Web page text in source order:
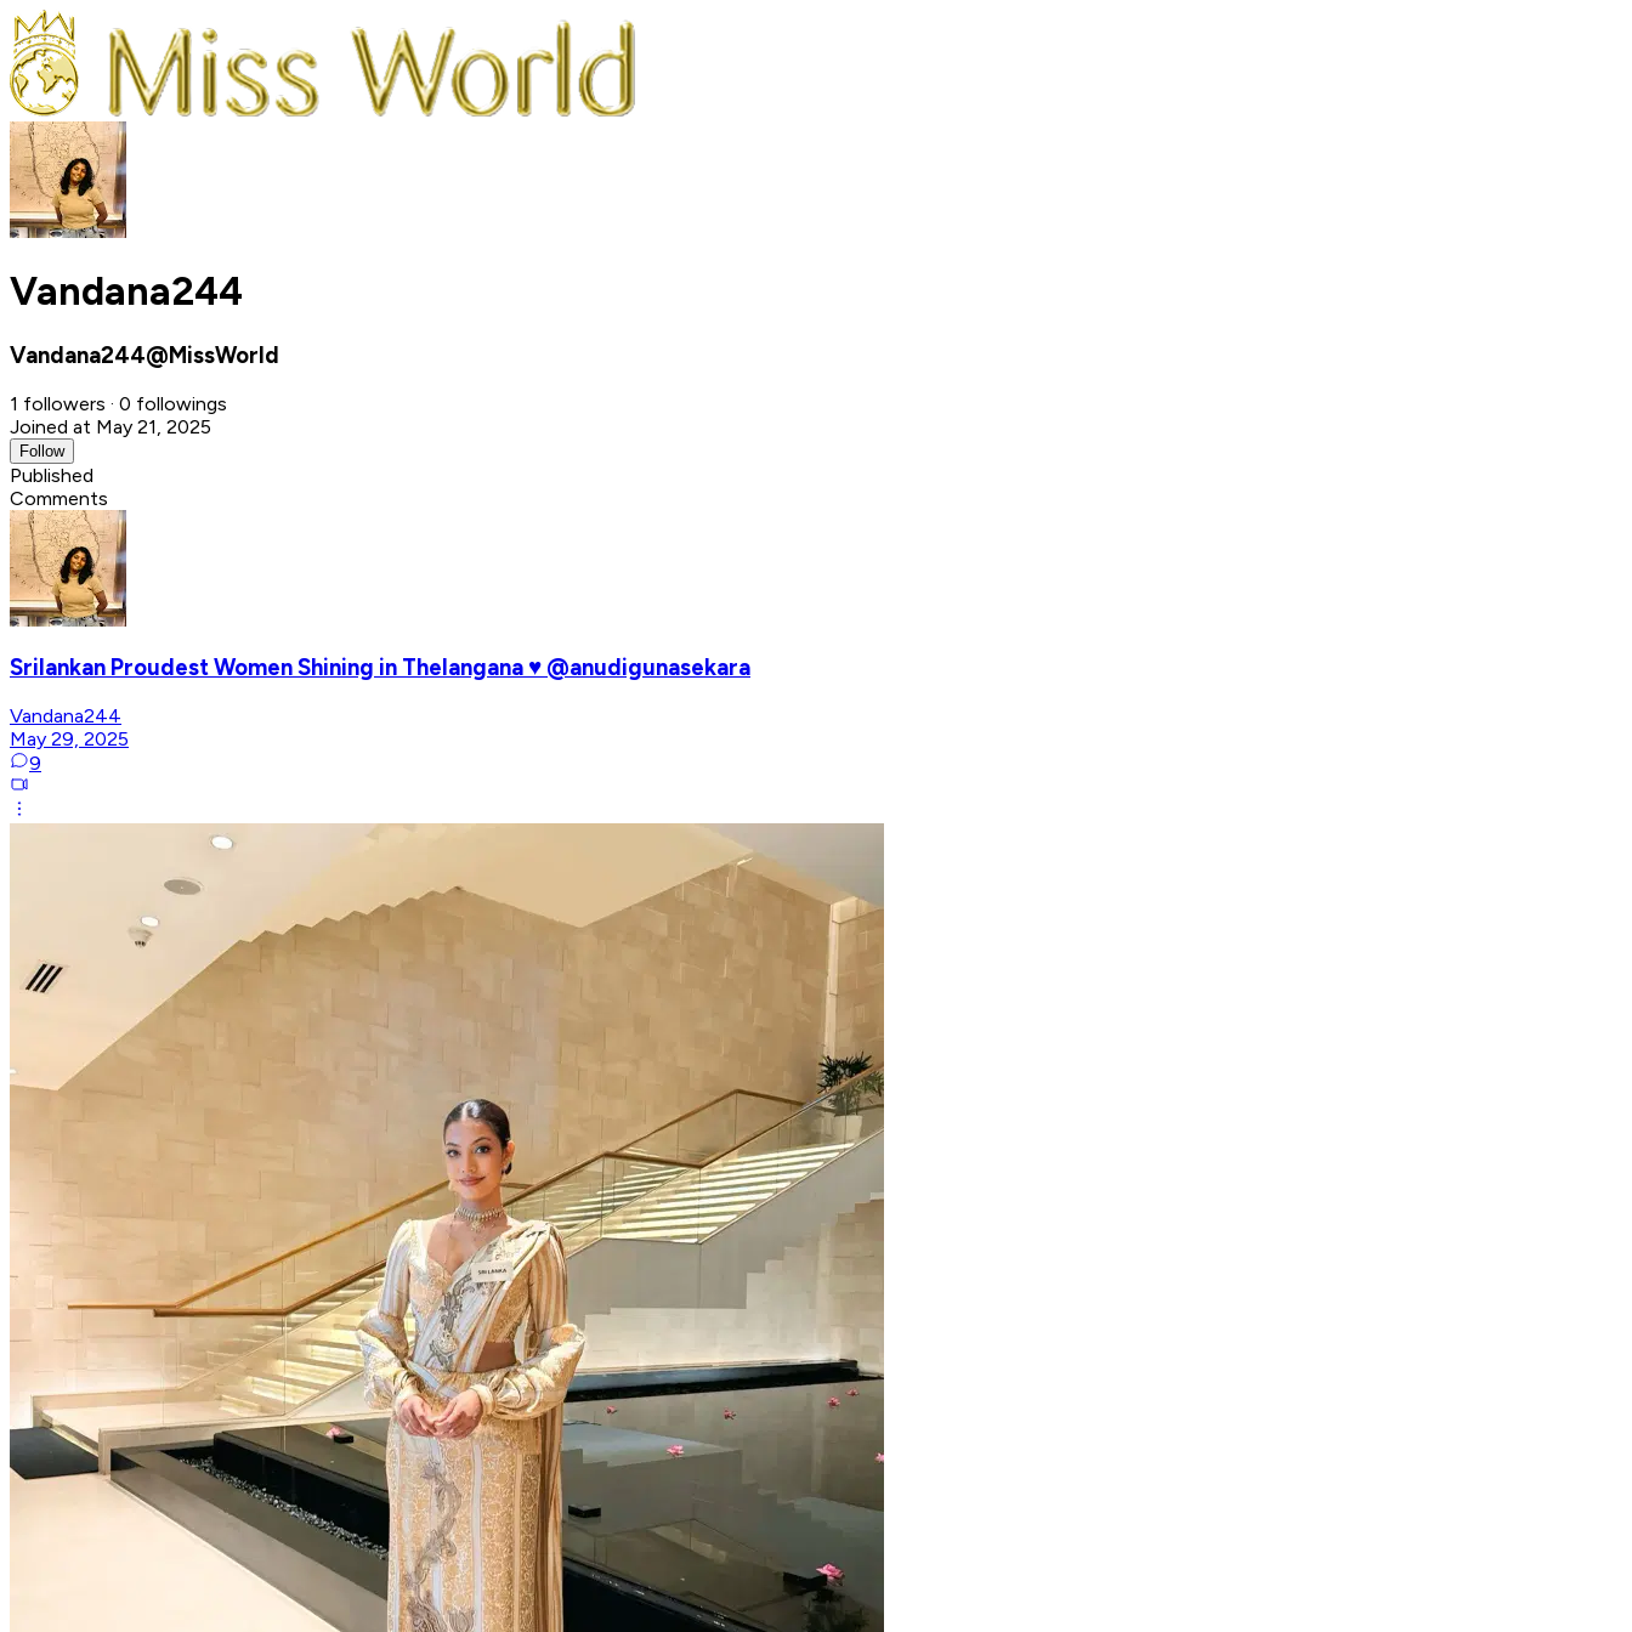
Vandana244
Vandana244@MissWorld
1 followers · 0 followings
Joined at May 21, 2025
Follow
Published
Comments
Srilankan Proudest Women Shining in Thelangana ♥️ @anudigunasekara
Vandana244
May 29, 2025
9